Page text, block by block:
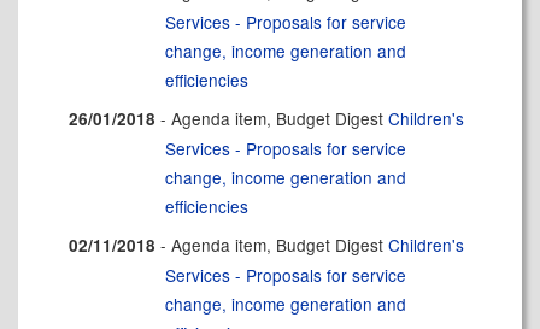
Services - Proposals for service
change, income generation and
efficiencies
26/01/2018 - Agenda item, Budget DigestChildren's
Services - Proposals for service
change, income generation and
efficiencies
02/11/2018 - Agenda item, Budget DigestChildren's
Services - Proposals for service
change, income generation and